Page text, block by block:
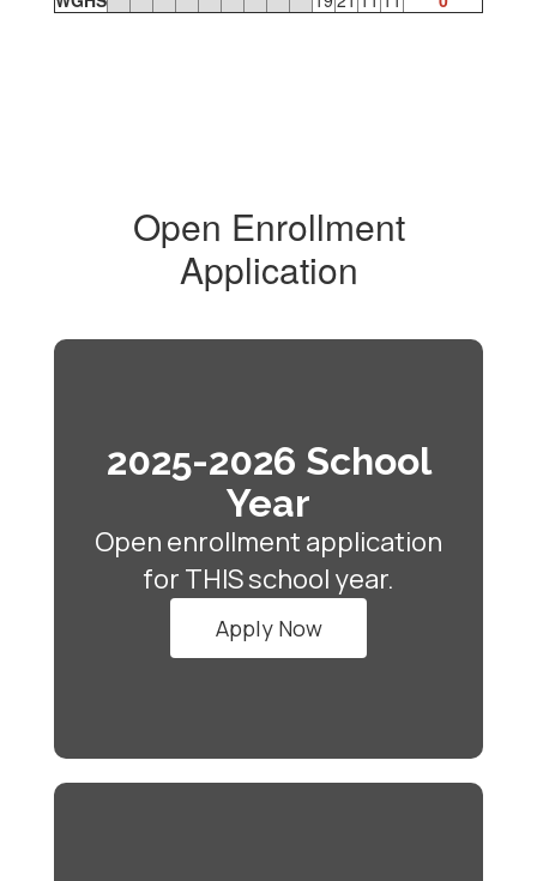
Open Enrollment
Application
2025-2026 School
Year
Open enrollment application
for THIS school year.
Apply Now